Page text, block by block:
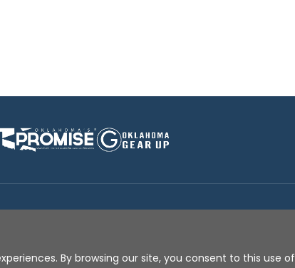
By browsing our site, you consent to this use of